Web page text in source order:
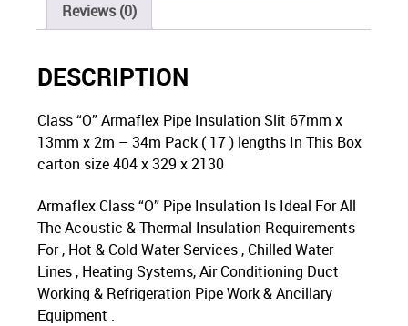
Reviews (0)
DESCRIPTION
Class “O” Armaflex Pipe Insulation Slit 67mm x
13mm x 2m – 34m Pack ( 17 ) lengths In This Box
carton size 404 x 329 x 2130
Armaflex Class “O” Pipe Insulation Is Ideal For All
The Acoustic & Thermal Insulation Requirements
For , Hot & Cold Water Services , Chilled Water
Lines , Heating Systems, Air Conditioning Duct
Working & Refrigeration Pipe Work & Ancillary
Equipment .